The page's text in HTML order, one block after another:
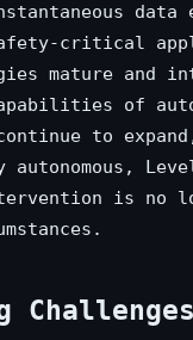
data
critical
mature and
of
to
is no